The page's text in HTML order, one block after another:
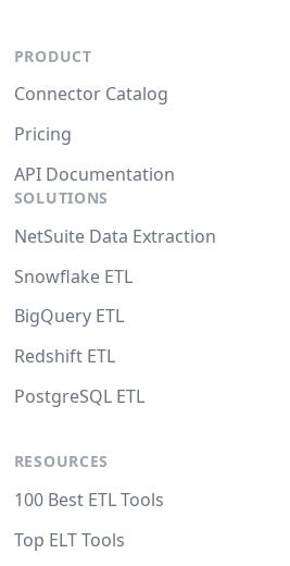
PRODUCT
Connector Catalog
Pricing
API Documentation
SOLUTIONS
NetSuite Data Extraction
Snowflake ETL
BigQuery ETL
Redshift ETL
PostgreSQL ETL
RESOURCES
100 Best ETL Tools
Top ELT Tools